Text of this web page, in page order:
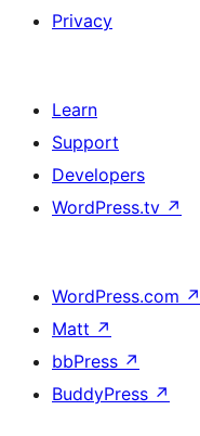
Privacy
Learn
Support
Developers
WordPress.tv ↗
WordPress.com ↗
Matt ↗
bbPress ↗
BuddyPress ↗